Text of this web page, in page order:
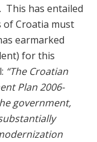
This has entailed
of Croatia must
earmarked
for this
“The Croatian
Plan 2006-
government,